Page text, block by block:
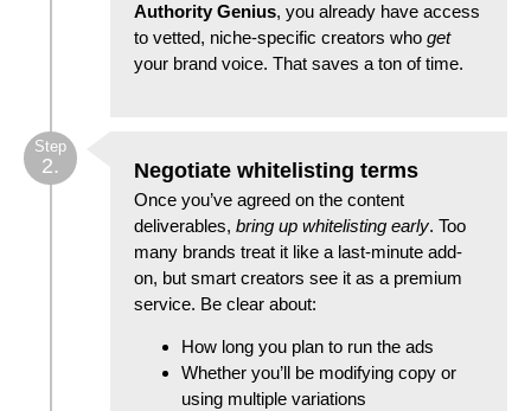
Authority Genius, you already have access
to vetted, niche-specific creators who get
your brand voice. That saves a ton of time.
Negotiate whitelisting terms
Once you’ve agreed on the content
deliverables, bring up whitelisting early. Too
many brands treat it like a last-minute add-
on, but smart creators see it as a premium
service. Be clear about:
How long you plan to run the ads
Whether you’ll be modifying copy or
using multiple variations
Step
2.